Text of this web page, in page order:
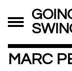
MARC